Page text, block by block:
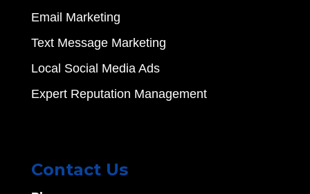
Email Marketing
Text Message Marketing
Local Social Media Ads
Expert Reputation Management
Contact Us